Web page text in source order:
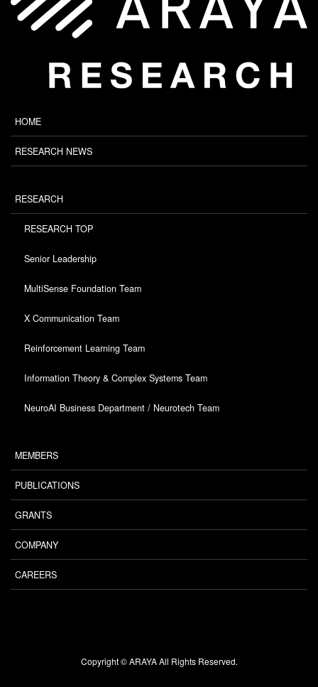
HOME
RESEARCH NEWS
RESEARCH
RESEARCH TOP
Senior Leadership
MultiSense Foundation Team
X Communication Team
Reinforcement Learning Team
Information Theory & Complex Systems Team
NeuroAI Business Department / Neurotech Team
MEMBERS
PUBLICATIONS
GRANTS
COMPANY
CAREERS
Copyright © ARAYA All Rights Reserved.